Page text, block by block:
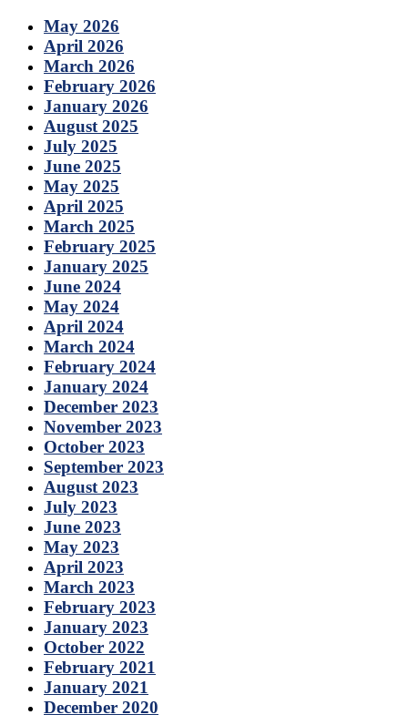
May 2026
April 2026
March 2026
February 2026
January 2026
August 2025
July 2025
June 2025
May 2025
April 2025
March 2025
February 2025
January 2025
June 2024
May 2024
April 2024
March 2024
February 2024
January 2024
December 2023
November 2023
October 2023
September 2023
August 2023
July 2023
June 2023
May 2023
April 2023
March 2023
February 2023
January 2023
October 2022
February 2021
January 2021
December 2020